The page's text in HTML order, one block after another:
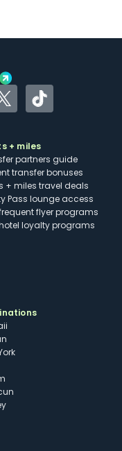
Uber and
TwitterTikTok
+ miles
partners guide
transfer bonuses
+ miles travel deals
Pass lounge access
flyer programs
loyalty programs